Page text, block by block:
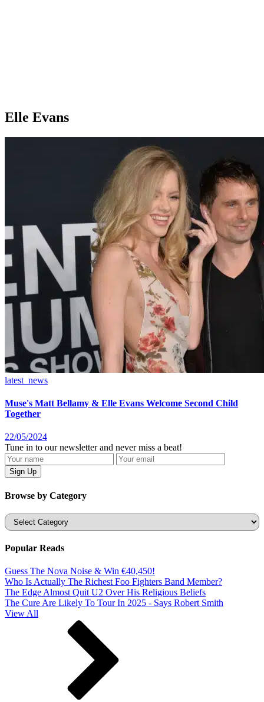
Elle Evans
latest_news
Muse's Matt Bellamy & Elle Evans Welcome Second Child
Together
22/05/2024
Tune in to our newsletter and never miss a beat!
Browse by Category
Categories
Popular Reads
Guess The Nova Noise & Win €40,450!
Who Is Actually The Richest Foo Fighters Band Member?
The Edge Almost Quit U2 Over His Religious Beliefs
The Cure Are Likely To Tour In 2025 - Says Robert Smith
View All